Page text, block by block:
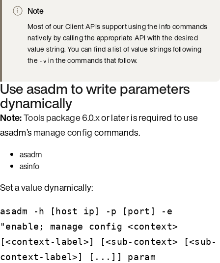
Note
Most of our Client APIs support using the info commands
natively by calling the appropriate API with the desired
value string. You can find a list of value strings following
the -v in the commands that follow.
Use asadm to write parameters
dynamically
Note:Tools package 6.0.xor later is required to use
asadm’smanage configcommands.
asadm
asinfo
Set a value dynamically:
asadm -h [host ip] -p [port] -e
"enable; manage config <context>
[<context-label>] [<sub-context> [<sub-
context-label>] [...]] param